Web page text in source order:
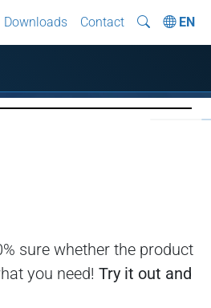
Downloads Contact EN
sure whether the product
you need! Try it out and